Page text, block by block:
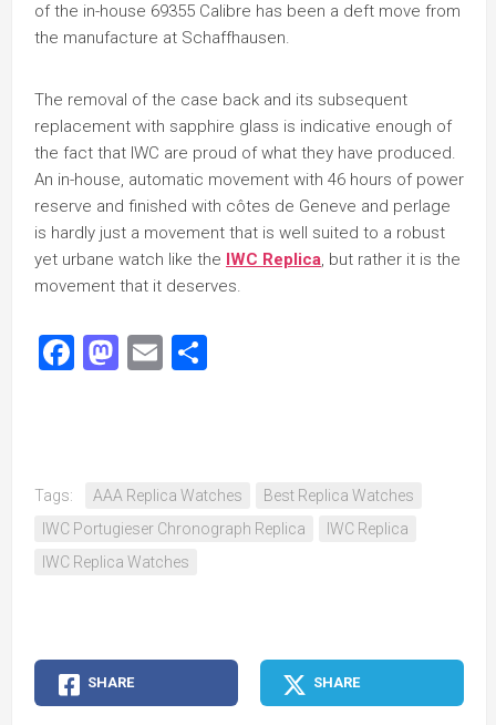
of the in-house 69355 Calibre has been a deft move from
the manufacture at Schaffhausen.
The removal of the case back and its subsequent
replacement with sapphire glass is indicative enough of
the fact that IWC are proud of what they have produced.
An in-house, automatic movement with 46 hours of power
reserve and finished with côtes de Geneve and perlage
is hardly just a movement that is well suited to a robust
yet urbane watch like the IWC Replica, but rather it is the
movement that it deserves.
Facebook
Mastodon
Email
Tags: AAA Replica Watches
Best Replica Watches
IWC Portugieser Chronograph Replica
IWC Replica
IWC Replica Watches
SHARE SHARE